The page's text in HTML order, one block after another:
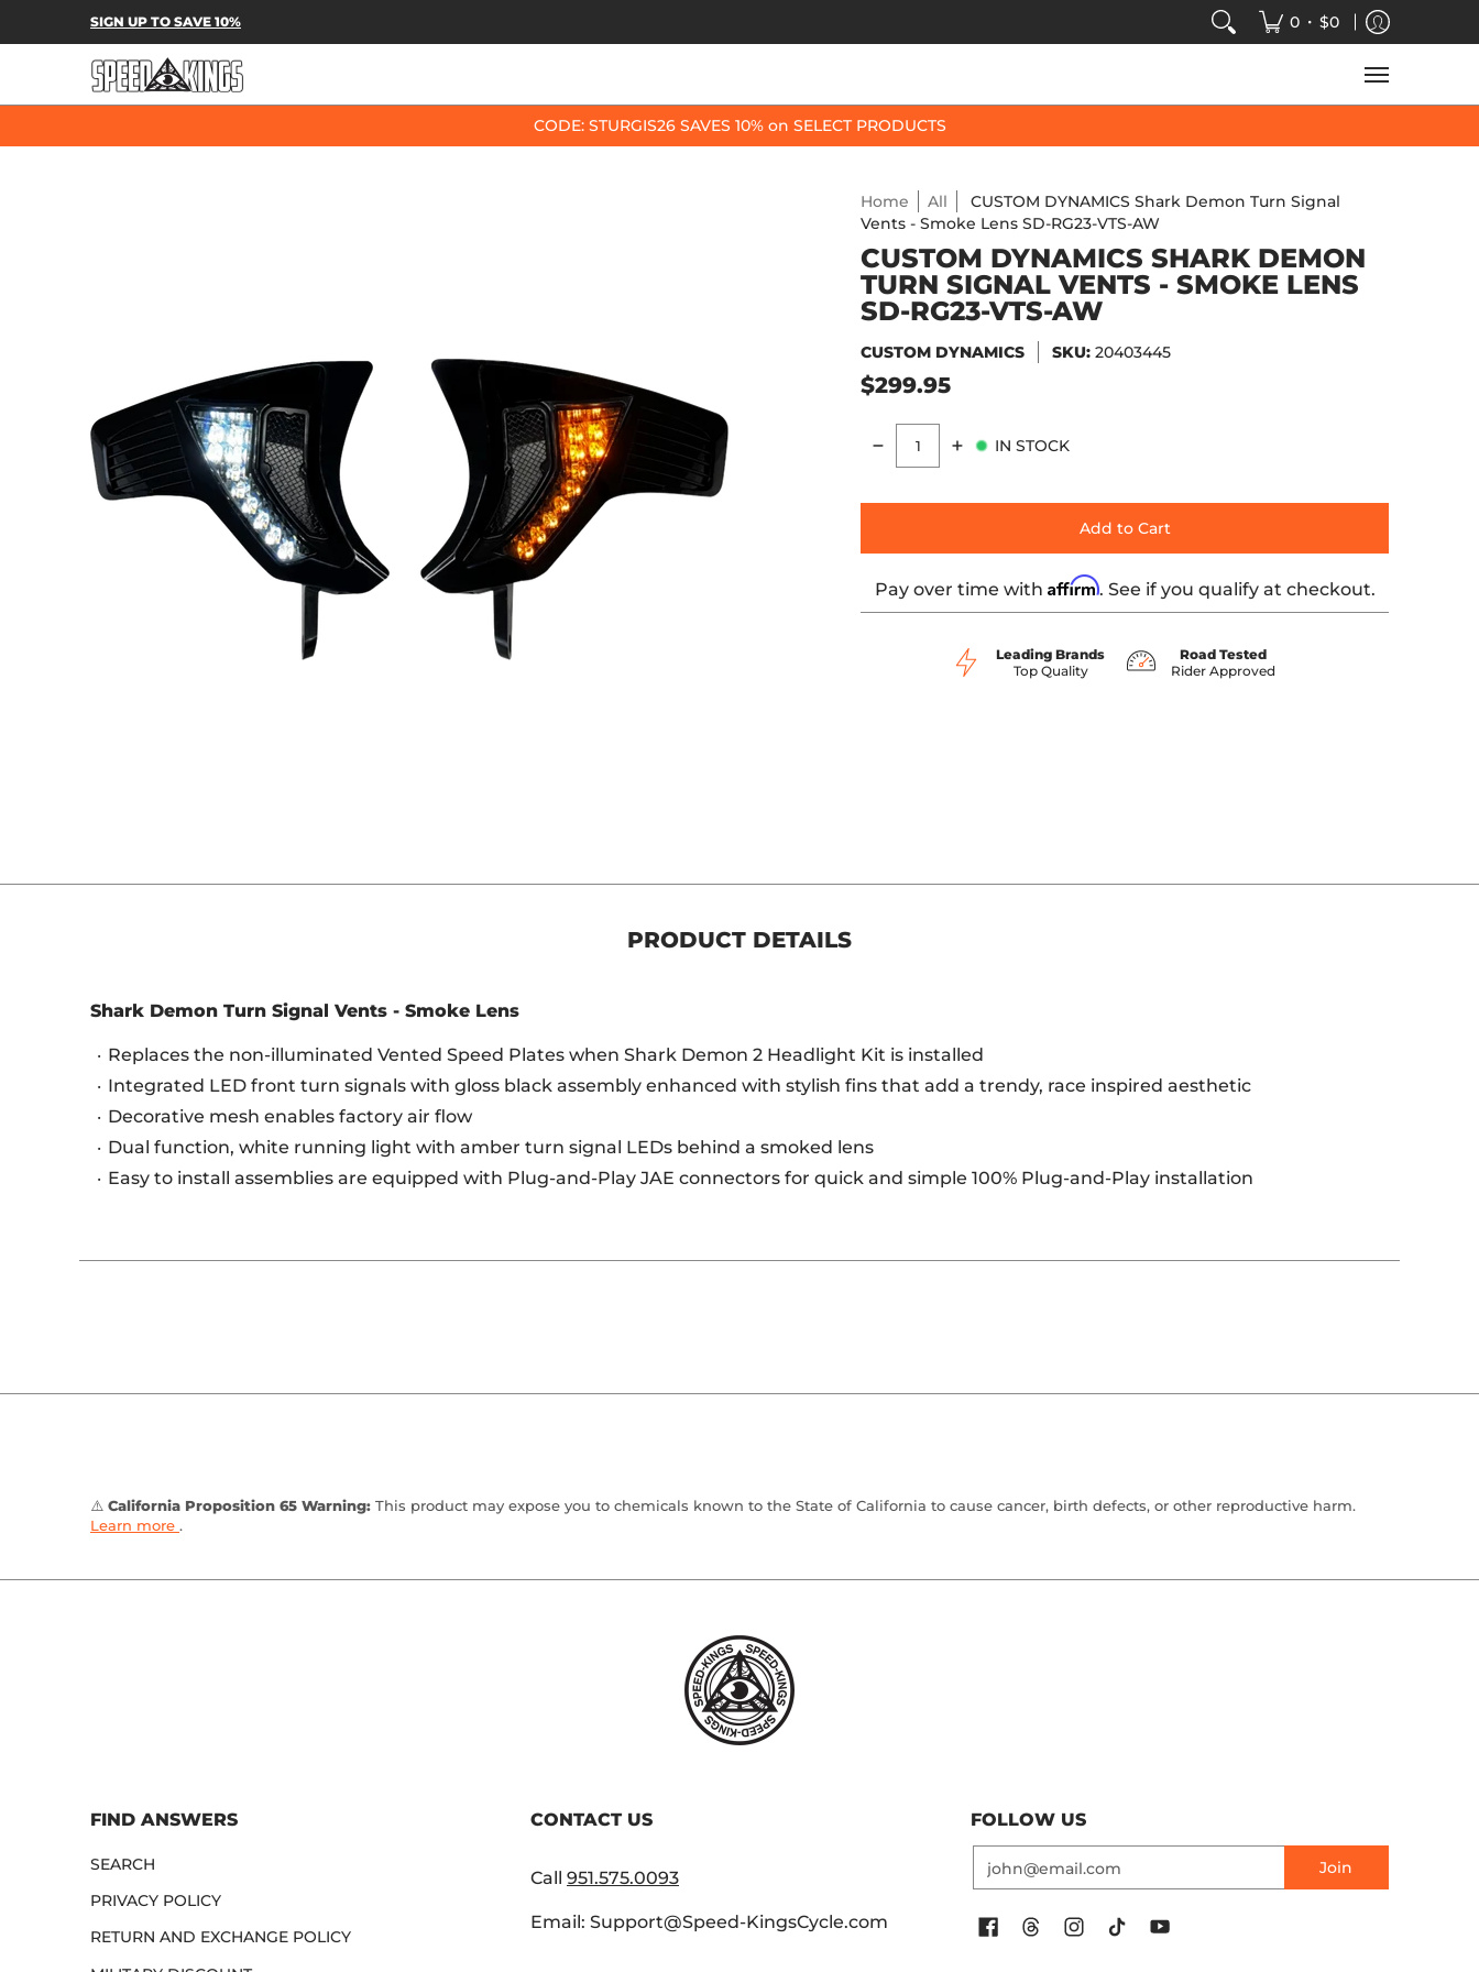
Skip to Main Content
SPEED-KINGS PARTS & APPAREL SPEED-KINGS ARCADE
SIGN UP TO SAVE 10% 0 • $0
CODE: STURGIS26 SAVES 10% on SELECT PRODUCTS
Home All
CUSTOM DYNAMICS Shark Demon Turn Signal
Vents - Smoke Lens SD-RG23-VTS-AW
CUSTOM DYNAMICS SHARK DEMON
TURN SIGNAL VENTS - SMOKE LENS
SD-RG23-VTS-AW
CUSTOM DYNAMICS SKU:20403445
$299.95
Quantity
IN STOCK
Add to Cart
Pay over time with Affirm. See if you qualify at checkout.
Leading Brands
Top Quality
Road Tested
Rider Approved
PRODUCT DETAILS
Shark Demon Turn Signal Vents - Smoke Lens
Replaces the non-illuminated Vented Speed Plates when Shark Demon 2 Headlight Kit is installed
Integrated LED front turn signals with gloss black assembly enhanced with stylish fins that add a trendy, race inspired aesthetic
Decorative mesh enables factory air flow
Dual function, white running light with amber turn signal LEDs behind a smoked lens
Easy to install assemblies are equipped with Plug-and-Play JAE connectors for quick and simple 100% Plug-and-Play installation
⚠️ California Proposition 65 Warning: This product may expose you to chemicals known to the State of California to cause cancer, birth defects, or other reproductive harm.
Learn more .
FIND ANSWERS
SEARCH
PRIVACY POLICY
RETURN AND EXCHANGE POLICY
CONTACT US
Call951.575.0093
Email: Support@Speed-KingsCycle.com
FOLLOW US
Join